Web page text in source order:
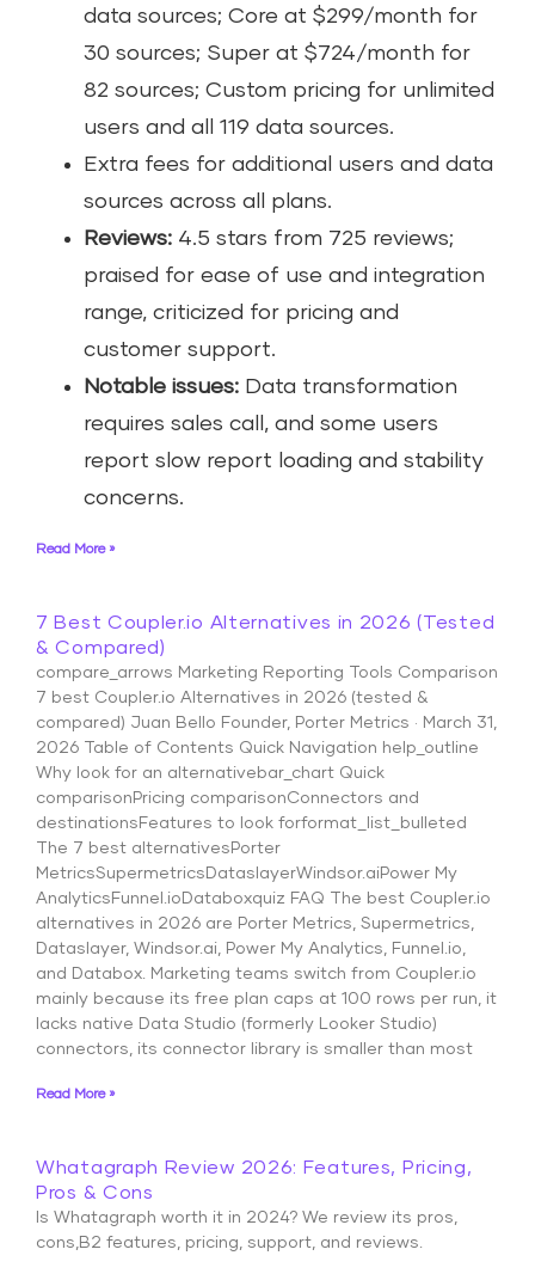
data sources; Core at $299/month for
30 sources; Super at $724/month for
82 sources; Custom pricing for unlimited
users and all 119 data sources.
Extra fees for additional users and data
sources across all plans.
Reviews: 4.5 stars from 725 reviews;
praised for ease of use and integration
range, criticized for pricing and
customer support.
Notable issues: Data transformation
requires sales call, and some users
report slow report loading and stability
concerns.
Read More »
7 Best Coupler.io Alternatives in 2026 (Tested
& Compared)
compare_arrows Marketing Reporting Tools Comparison
7 best Coupler.io Alternatives in 2026 (tested &
compared) Juan Bello Founder, Porter Metrics · March 31,
2026 Table of Contents Quick Navigation help_outline
Why look for an alternativebar_chart Quick
comparisonPricing comparisonConnectors and
destinationsFeatures to look forformat_list_bulleted
The 7 best alternativesPorter
MetricsSupermetricsDataslayerWindsor.aiPower My
AnalyticsFunnel.ioDataboxquiz FAQ The best Coupler.io
alternatives in 2026 are Porter Metrics, Supermetrics,
Dataslayer, Windsor.ai, Power My Analytics, Funnel.io,
and Databox. Marketing teams switch from Coupler.io
mainly because its free plan caps at 100 rows per run, it
lacks native Data Studio (formerly Looker Studio)
connectors, its connector library is smaller than most
Read More »
Whatagraph Review 2026: Features, Pricing,
Pros & Cons
Is Whatagraph worth it in 2024? We review its pros,
cons,B2 features, pricing, support, and reviews.